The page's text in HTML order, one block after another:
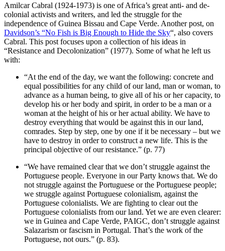
Amilcar Cabral (1924-1973) is one of Africa’s great anti- and de-
colonial activists and writers, and led the struggle for the
independence of Guinea Bissau and Cape Verde. Another post, on
Davidson’s “No Fish is Big Enough to Hide the Sky“, also covers
Cabral. This post focuses upon a collection of his ideas in
“Resistance and Decolonization” (1977). Some of what he left us
with:
“At the end of the day, we want the following: concrete and
equal possibilities for any child of our land, man or woman, to
advance as a human being, to give all of his or her capacity, to
develop his or her body and spirit, in order to be a man or a
woman at the height of his or her actual ability. We have to
destroy everything that would be against this in our land,
comrades. Step by step, one by one if it be necessary – but we
have to destroy in order to construct a new life. This is the
principal objective of our resistance.” (p. 77)
“We have remained clear that we don’t struggle against the
Portuguese people. Everyone in our Party knows that. We do
not struggle against the Portuguese or the Portuguese people;
we struggle against Portuguese colonialism, against the
Portuguese colonialists. We are fighting to clear out the
Portuguese colonialists from our land. Yet we are even clearer:
we in Guinea and Cape Verde, PAIGC, don’t struggle against
Salazarism or fascism in Portugal. That’s the work of the
Portuguese, not ours.” (p. 83).